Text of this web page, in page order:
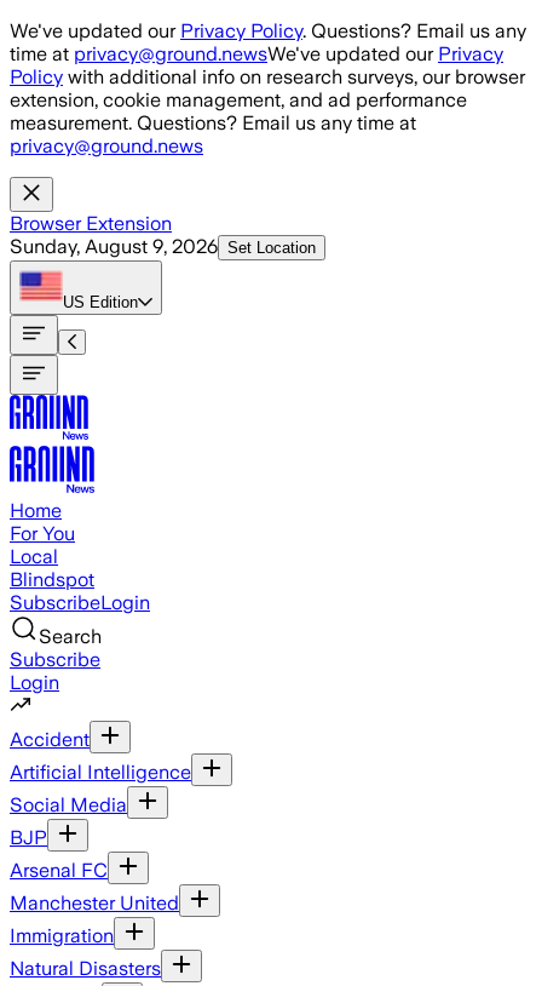
Skip to main content
We've updated our Privacy Policy. Questions? Email us any
time at privacy@ground.newsWe've updated our Privacy
Policy with additional info on research surveys, our browser
extension, cookie management, and ad performance
measurement. Questions? Email us any time at
privacy@ground.news
Browser Extension
Sunday, August 9, 2026 Set Location
US Edition
Home
For You
Local
Blindspot
SubscribeLogin
Search
Subscribe
Login
Accident
Artificial Intelligence
Social Media
BJP
Arsenal FC
Manchester United
Immigration
Natural Disasters